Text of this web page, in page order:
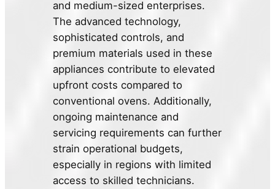
and medium-sized enterprises.
The advanced technology,
sophisticated controls, and
premium materials used in these
appliances contribute to elevated
upfront costs compared to
conventional ovens. Additionally,
ongoing maintenance and
servicing requirements can further
strain operational budgets,
especially in regions with limited
access to skilled technicians.